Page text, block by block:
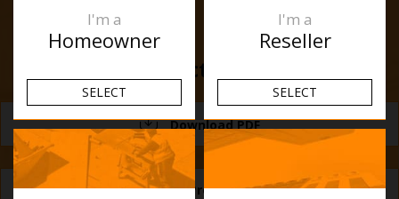
Product Guide
Download PDF
Request a Product Guide
I'm a
Homeowner
SELECT
I'm a
Reseller
SELECT